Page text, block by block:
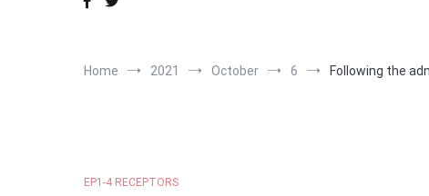
Home 2021 October 6 Following the
EP1-4 RECEPTORS